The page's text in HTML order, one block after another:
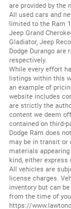
are provided by the
All used cars and
limited to the Ram
Jeep Grand
Gladiator, Jeep
Dodge Durango are
respectively.
While every effort
listings within this
an example of
website includes
are strictly the
content we deem
contained on third-
Dodge Ram does
may be in transit or
materials
kind, either express
All vehicles are
license charges.
inventory but can
from the time of
https://